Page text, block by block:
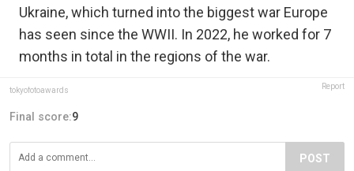
Ukraine, which turned into the biggest war Europe
has seen since the WWII. In 2022, he worked for 7
months in total in the regions of the war.
tokyofotoawards Report
Final score:9
POST